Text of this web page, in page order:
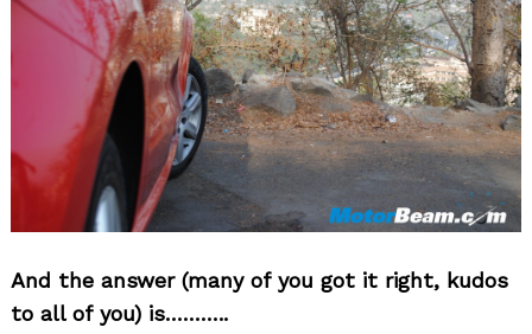
And the answer (many of you got it right, kudos
to all of you) is………..